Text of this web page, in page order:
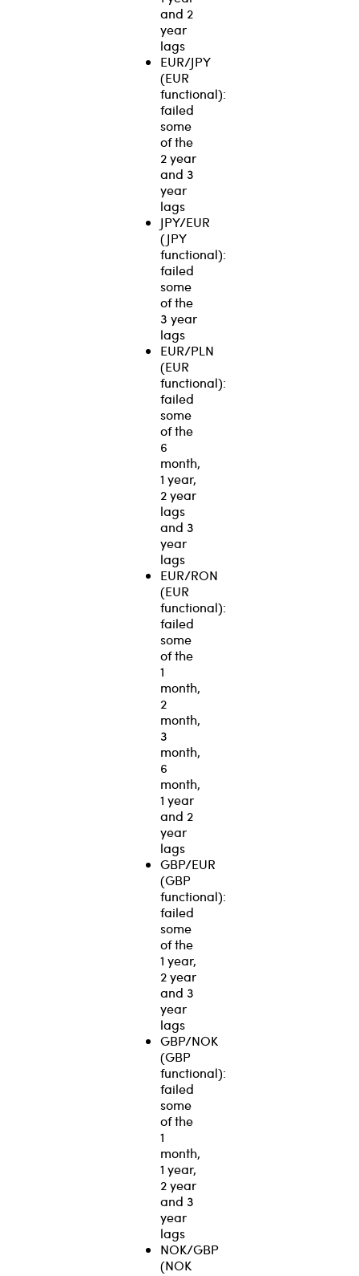
and 2
year
lags
EUR/JPY
(EUR
functional):
failed
some
of the
2 year
and 3
year
lags
JPY/EUR
(JPY
functional):
failed
some
of the
3 year
lags
EUR/PLN
(EUR
functional):
failed
some
of the
6
month,
1 year,
2 year
lags
and 3
year
lags
EUR/RON
(EUR
functional):
failed
some
of the
1
month,
2
month,
3
month,
6
month,
1 year
and 2
year
lags
GBP/EUR
(GBP
functional):
failed
some
of the
1 year,
2 year
and 3
year
lags
GBP/NOK
(GBP
functional):
failed
some
of the
1
month,
1 year,
2 year
and 3
year
lags
NOK/GBP
(NOK